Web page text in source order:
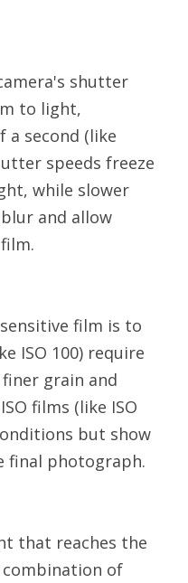
shutter
to light,
a second (like
speeds freeze
while slower
and allow
film is to
ISO 100) require
grain and
films (like ISO
but show
final photograph.
that reaches the
of